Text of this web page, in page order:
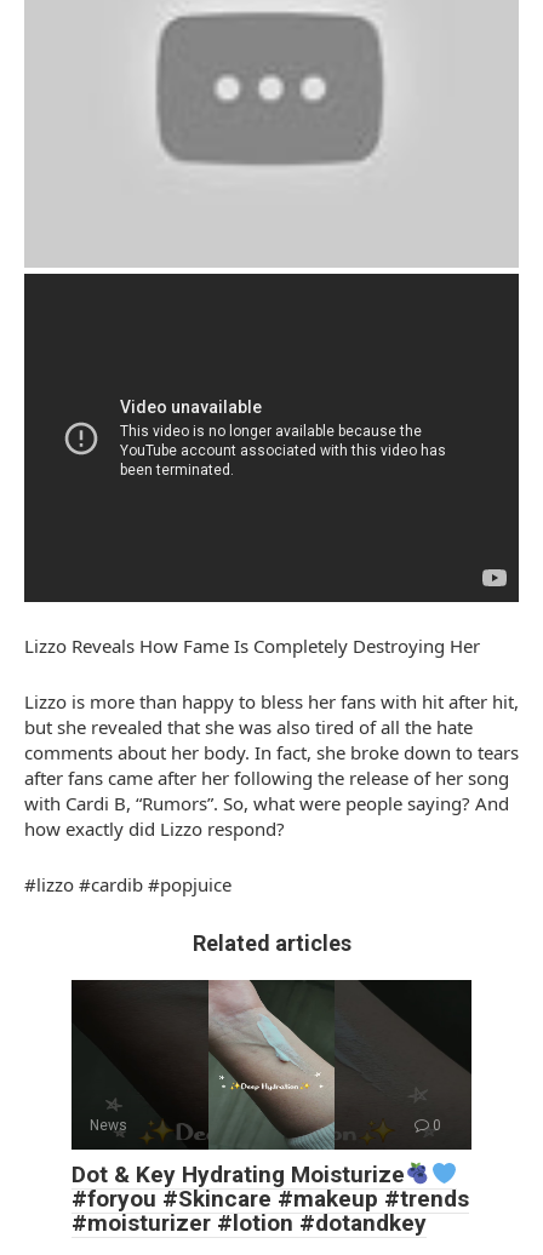
Lizzo Reveals How Fame Is Completely Destroying Her
Lizzo is more than happy to bless her fans with hit after hit,
but she revealed that she was also tired of all the hate
comments about her body. In fact, she broke down to tears
after fans came after her following the release of her song
with Cardi B, “Rumors”. So, what were people saying? And
how exactly did Lizzo respond?
#lizzo #cardib #popjuice
Related articles
News 0
Dot & Key Hydrating Moisturize
#foryou #Skincare #makeup #trends
#moisturizer #lotion #dotandkey